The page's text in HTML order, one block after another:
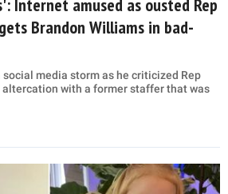
Internet amused as ousted Rep
Brandon Williams in bad-
media storm as he criticized Rep
altercation with a former staffer that was